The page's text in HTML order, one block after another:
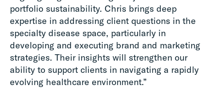
portfolio sustainability. Chris brings deep
expertise in addressing client questions in the
specialty disease space, particularly in
developing and executing brand and marketing
strategies. Their insights will strengthen our
ability to support clients in navigating a rapidly
evolving healthcare environment.”